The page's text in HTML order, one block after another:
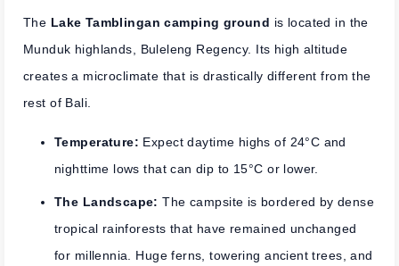
The Lake Tamblingan camping ground is located in the
Munduk highlands, Buleleng Regency. Its high altitude
creates a microclimate that is drastically different from the
rest of Bali.
Temperature: Expect daytime highs of 24°C and
nighttime lows that can dip to 15°C or lower.
The Landscape: The campsite is bordered by dense
tropical rainforests that have remained unchanged
for millennia. Huge ferns, towering ancient trees, and